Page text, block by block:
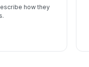
how they